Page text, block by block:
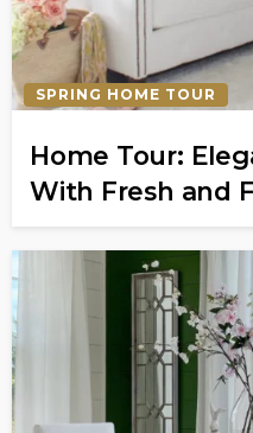
SPRING HOME TOUR
Home Tour:
With Fresh and